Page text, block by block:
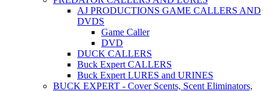
AJ PRODUCTIONS GAME CALLERS AND
DVDS
Game Caller
DVD
DUCK CALLERS
Buck Expert CALLERS
Buck Expert LURES and URINES
BUCK EXPERT - Cover Scents, Scent Eliminators,